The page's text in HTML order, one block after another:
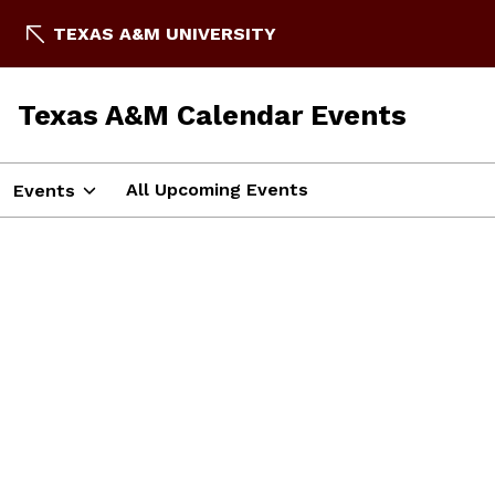
TEXAS A&M UNIVERSITY
Texas A&M Calendar Events
Events All Upcoming Events